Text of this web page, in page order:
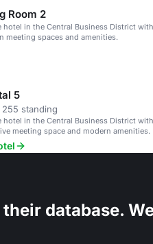
Room 2
hotel in the Central Business District with
meeting spaces and amenities.
5
255 standing
hotel in the Central Business District with
meeting space and modern amenities.
database.